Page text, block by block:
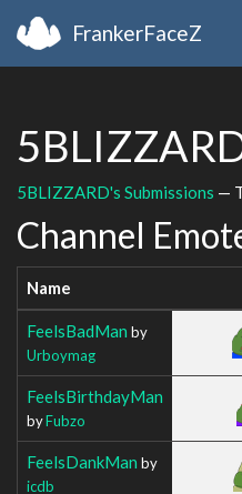
FrankerFaceZ
5BLIZZARD's Submissions —
Channel
Name
FeelsBadMan by
Urboymag
FeelsBirthdayMan
byFubzo
FeelsDankMan by
icdb